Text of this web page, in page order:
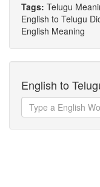
Tags: Telugu
English to Telugu
English Meaning
English to